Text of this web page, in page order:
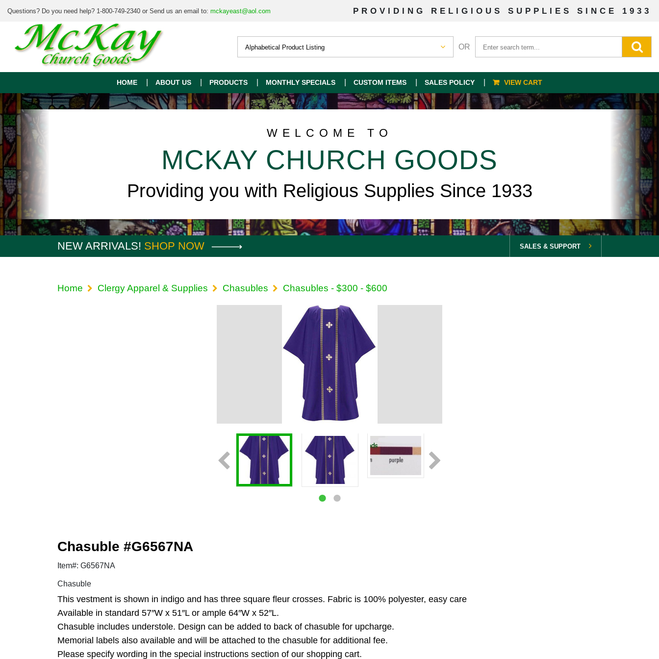
Questions? Do you need help? 1-800-749-2340 or Send us an email to: mckayeast@aol.com PROVIDING RELIGIOUS SUPPLIES SINCE 1933
OR
HOME ABOUT US PRODUCTS MONTHLY SPECIALS CUSTOM ITEMS SALES POLICY VIEW CART
WELCOME TO
MCKAY CHURCH GOODS
Providing you with Religious Supplies Since 1933
NEW ARRIVALS! SHOP NOW SALES & SUPPORT
Home Clergy Apparel & Supplies Chasubles Chasubles - $300 - $600
Chasuble #G6567NA
Item#: G6567NA
Chasuble
This vestment is shown in indigo and has three square fleur crosses. Fabric is 100% polyester, easy care
Available in standard 57″W x 51″L or ample 64″W x 52″L.
Chasuble includes understole. Design can be added to back of chasuble for upcharge.
Memorial labels also available and will be attached to the chasuble for additional fee.
Please specify wording in the special instructions section of our shopping cart.